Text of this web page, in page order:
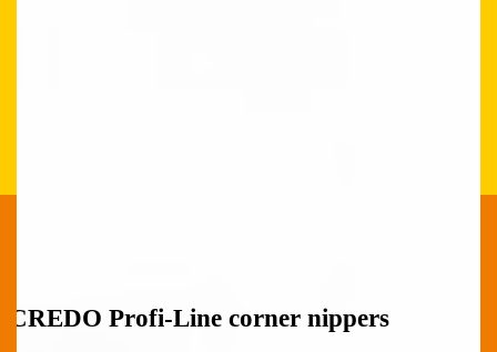
CREDO Profi-Line corner nippers